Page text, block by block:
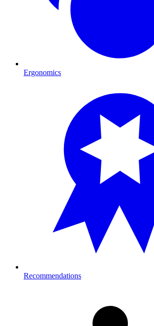
Ergonomics
Recommendations